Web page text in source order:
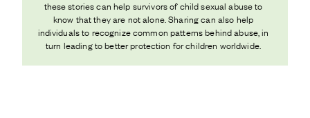
these stories can help survivors of child sexual abuse to
know that they are not alone. Sharing can also help
individuals to recognize common patterns behind abuse, in
turn leading to better protection for children worldwide.